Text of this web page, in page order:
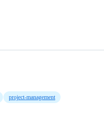
project-management